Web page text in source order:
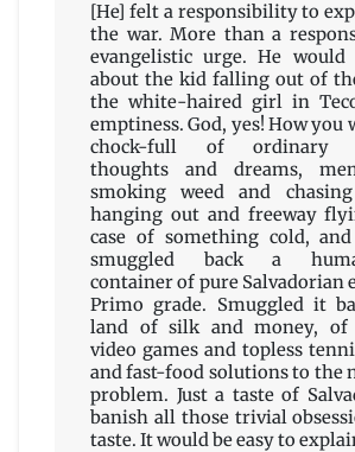
[He] felt a responsibility to
the war. More than a
evangelistic urge. He
about the kid falling out of
the white-haired girl in
emptiness. God, yes! How you
chock-full of ordinary
thoughts and dreams,
smoking weed and
hanging out and freeway
case of something cold,
smuggled back a
container of pure Salvadorian
Primo grade. Smuggled it
land of silk and money, of
video games and topless
and fast-food solutions to the
problem. Just a taste of
banish all those trivial
taste. It would be easy to